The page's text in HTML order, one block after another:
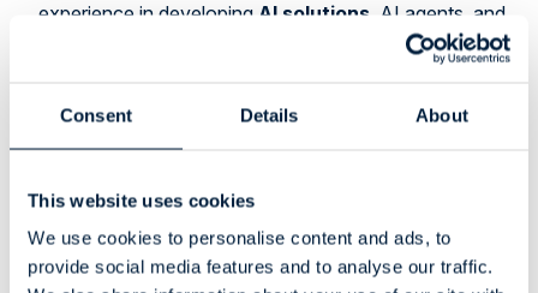
Consent Details About
This website uses cookies
We use cookies to personalise content and ads, to
provide social media features and to analyse our traffic.
experience in developing AI solutions , AI agents, and
customer
International experience and familiarity with industrial
systems are advantages.
support our sales.
Languages:Fluent English and Finnish are required.
Other languages, especially French, German or